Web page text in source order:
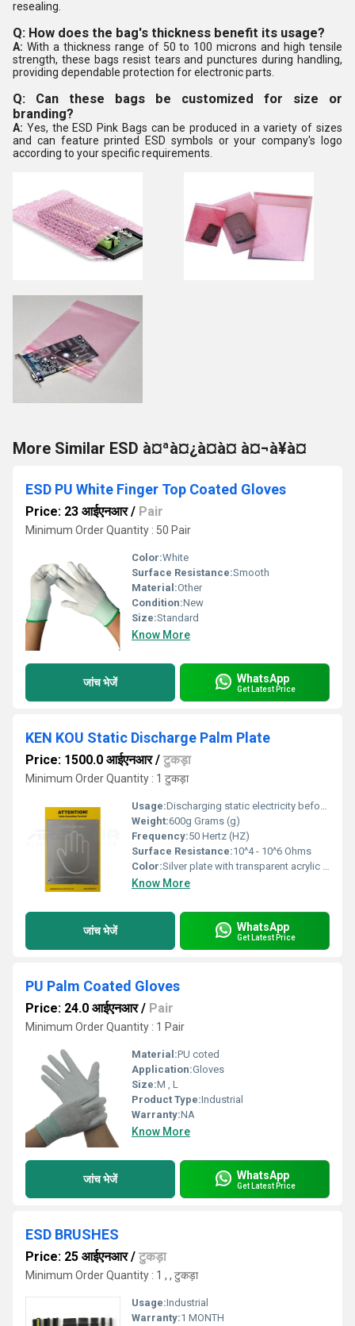
resealing.
Q: How does the bag's thickness benefit its usage?
A: With a thickness range of 50 to 100 microns and high tensile
strength, these bags resist tears and punctures during handling,
providing dependable protection for electronic parts.
Q: Can these bags be customized for size or
branding?
A: Yes, the ESD Pink Bags can be produced in a variety of sizes
and can feature printed ESD symbols or your company's logo
according to your specific requirements.
More Similar ESD à¤ªà¤¿à¤à¤ à¤¬à¥à¤
ESD PU White Finger Top Coated Gloves
Price: 23 आईएनआर/ Pair
Minimum Order Quantity : 50 Pair
Color:White
Surface Resistance:Smooth
Material:Other
Condition:New
Size:Standard
Know More
जांच भेजें WhatsApp
Get Latest Price
KEN KOU Static Discharge Palm Plate
Price: 1500.0 आईएनआर/ टुकड़ा
Minimum Order Quantity : 1 टुकड़ा
Usage:Discharging static electricity before entering ESD sensitive areas
Weight:600g Grams (g)
Frequency:50 Hertz (HZ)
Surface Resistance:10^4 - 10^6 Ohms
Color:Silver plate with transparent acrylic base
Know More
जांच भेजें WhatsApp
Get Latest Price
PU Palm Coated Gloves
Price: 24.0 आईएनआर/ Pair
Minimum Order Quantity : 1 Pair
Material:PU coted
Application:Gloves
Size:M , L
Product Type:Industrial
Warranty:NA
Know More
जांच भेजें WhatsApp
Get Latest Price
ESD BRUSHES
Price: 25 आईएनआर/ टुकड़ा
Minimum Order Quantity : 1 , , टुकड़ा
Usage:Industrial
Warranty:1 MONTH